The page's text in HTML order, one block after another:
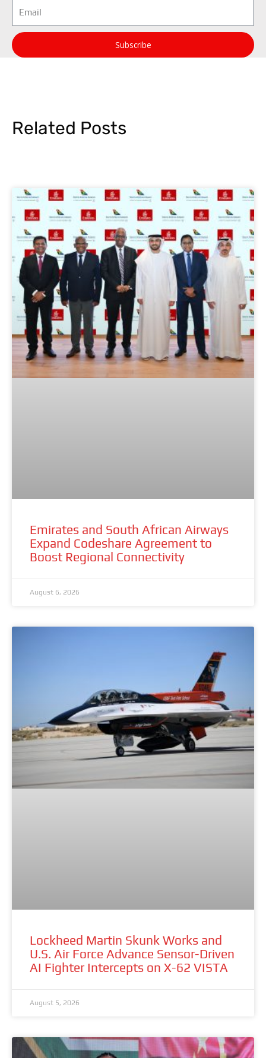
Subscribe
Related Posts
Emirates and South African Airways
Expand Codeshare Agreement to
Boost Regional Connectivity
August 6, 2026
Lockheed Martin Skunk Works and
U.S. Air Force Advance Sensor-Driven
AI Fighter Intercepts on X-62 VISTA
August 5, 2026